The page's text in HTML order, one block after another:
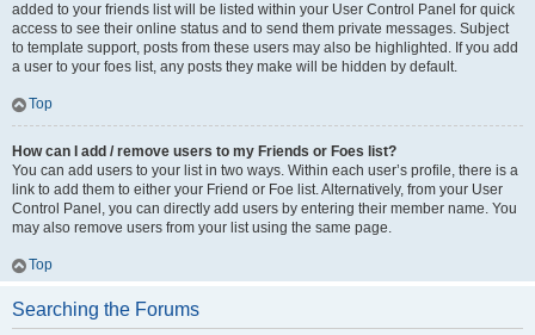
added to your friends list will be listed within your User Control Panel for quick
access to see their online status and to send them private messages. Subject
to template support, posts from these users may also be highlighted. If you add
a user to your foes list, any posts they make will be hidden by default.
Top
How can I add / remove users to my Friends or Foes list?
You can add users to your list in two ways. Within each user’s profile, there is a
link to add them to either your Friend or Foe list. Alternatively, from your User
Control Panel, you can directly add users by entering their member name. You
may also remove users from your list using the same page.
Top
Searching the Forums